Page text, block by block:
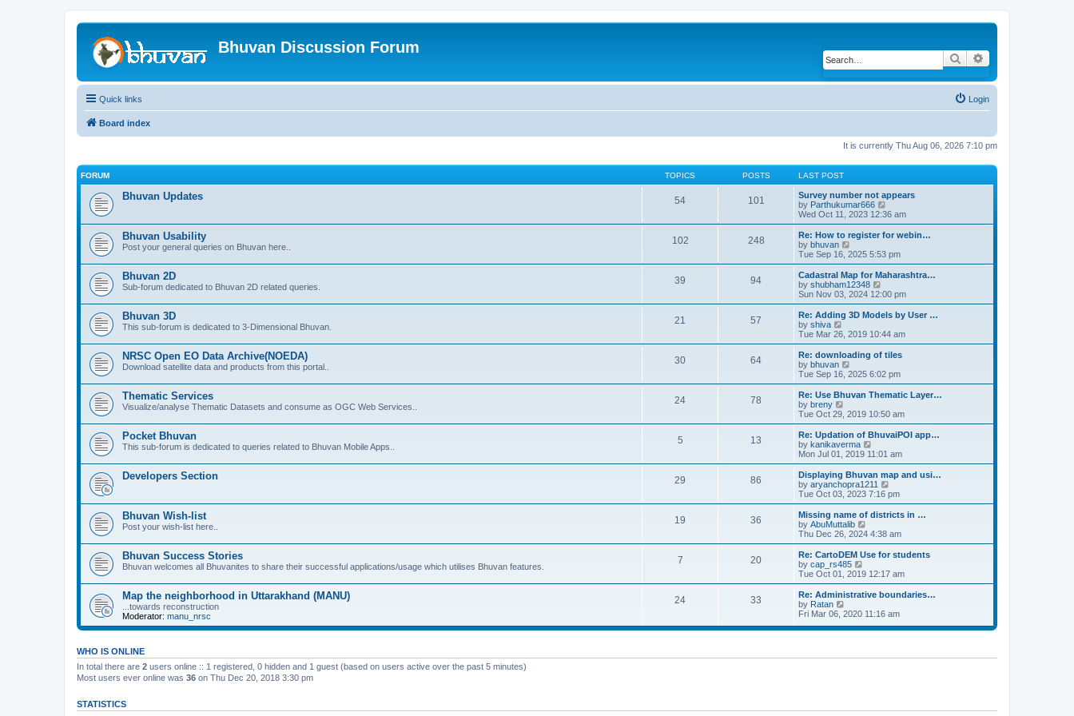
Bhuvan Discussion Forum
Search
Quick links Login
Board index
It is currently Thu Aug 06, 2026 7:10 pm
FORUM TOPICS POSTS LAST POST
Bhuvan Updates 54 101
Survey number not appears
by Parthukumar666
i
e
w
h
e
l
a
t
e
s
t
p
o
s
t
Wed Oct 11, 2023 12:36 am
Bhuvan Usability
Post your general queries on Bhuvan here..
102 248
Re: How to register for webin…
by bhuvan
i
e
w
t
h
e
l
a
t
e
s
t
p
o
s
t
Tue Sep 16, 2025 5:53 pm
Bhuvan 2D
Sub-forum dedicated to Bhuvan 2D related queries.
39 94
Cadastral Map for Maharashtra…
by shubham12348
i
e
w
h
e
l
a
t
e
t
p
o
s
t
Sun Nov 03, 2024 12:00 pm
Bhuvan 3D
This sub-forum is dedicated to 3-Dimensional Bhuvan.
21 57
Re: Adding 3D Models by User …
by shiva
i
e
w
t
h
e
l
a
t
e
s
t
p
o
s
Tue Mar 26, 2019 10:44 am
NRSC Open EO Data Archive(NOEDA)
Download satellite data and products from this portal..
30 64
Re: downloading of tiles
by bhuvan
i
e
w
h
e
l
a
t
e
s
t
p
o
s
t
Tue Sep 16, 2025 6:02 pm
Thematic Services
Visualize/analyse Thematic Datasets and consume as OGC Web Services..
24 78
Re: Use Bhuvan Thematic Layer…
by breny
e
w
t
h
e
l
a
t
e
t
p
o
t
Tue Oct 29, 2019 10:50 am
Pocket Bhuvan
This sub-forum is dedicated to queries related to Bhuvan Mobile Apps..
5 13
Re: Updation of BhuvaiPOI app…
by kanikaverma
i
e
w
t
h
e
l
a
t
e
t
p
o
t
Mon Jul 01, 2019 11:01 am
Developers Section 29 86
Displaying Bhuvan map and usi…
by aryanchopra1211
i
e
w
h
e
l
a
t
e
t
o
s
Tue Oct 03, 2023 7:16 pm
Bhuvan Wish-list
Post your wish-list here..
19 36
Missing name of districts in …
by AbuMuttalib
i
e
w
h
e
l
a
t
e
s
o
Thu Dec 26, 2024 4:38 am
Bhuvan Success Stories
Bhuvan welcomes all Bhuvanites to share their successful applications/usage which utilises Bhuvan features.
7 20
Re: CartoDEM Use for students
by cap_rs485
i
e
w
h
l
e
Tue Oct 01, 2019 12:17 am
Map the neighborhood in Uttarakhand (MANU)
...towards reconstruction
Moderator: manu_nrsc
24 33
Re: Administrative boundaries…
by Ratan
i
w
e
s
Fri Mar 06, 2020 11:16 am
WHO IS ONLINE
In total there are 2 users online :: 1 registered, 0 hidden and 1 guest (based on users active over the past 5 minutes)
Most users ever online was 36 on Thu Dec 20, 2018 3:30 pm
STATISTICS